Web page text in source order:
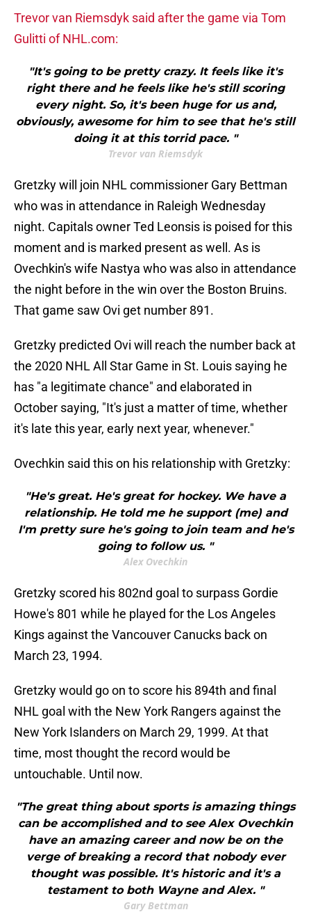
Trevor van Riemsdyk said after the game via Tom
Gulitti of NHL.com:
"It's going to be pretty crazy. It feels like it's
right there and he feels like he's still scoring
every night. So, it's been huge for us and,
obviously, awesome for him to see that he's still
doing it at this torrid pace. "
Trevor van Riemsdyk
Gretzky will join NHL commissioner Gary Bettman
who was in attendance in Raleigh Wednesday
night. Capitals owner Ted Leonsis is poised for this
moment and is marked present as well. As is
Ovechkin's wife Nastya who was also in attendance
the night before in the win over the Boston Bruins.
That game saw Ovi get number 891.
Gretzky predicted Ovi will reach the number back at
the 2020 NHL All Star Game in St. Louis saying he
has "a legitimate chance" and elaborated in
October saying, "It's just a matter of time, whether
it's late this year, early next year, whenever."
Ovechkin said this on his relationship with Gretzky:
"He's great. He's great for hockey. We have a
relationship. He told me he support (me) and
I'm pretty sure he's going to join team and he's
going to follow us. "
Alex Ovechkin
Gretzky scored his 802nd goal to surpass Gordie
Howe's 801 while he played for the Los Angeles
Kings against the Vancouver Canucks back on
March 23, 1994.
Gretzky would go on to score his 894th and final
NHL goal with the New York Rangers against the
New York Islanders on March 29, 1999. At that
time, most thought the record would be
untouchable. Until now.
"The great thing about sports is amazing things
can be accomplished and to see Alex Ovechkin
have an amazing career and now be on the
verge of breaking a record that nobody ever
thought was possible. It's historic and it's a
testament to both Wayne and Alex. "
Gary Bettman